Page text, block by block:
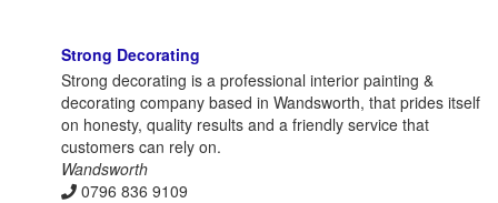
Strong Decorating
Strong decorating is a professional interior painting &
decorating company based in Wandsworth, that prides itself
on honesty, quality results and a friendly service that
customers can rely on.
Wandsworth
0796 836 9109